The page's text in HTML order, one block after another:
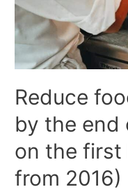
Reduce
by the end
on the first
from 2016)